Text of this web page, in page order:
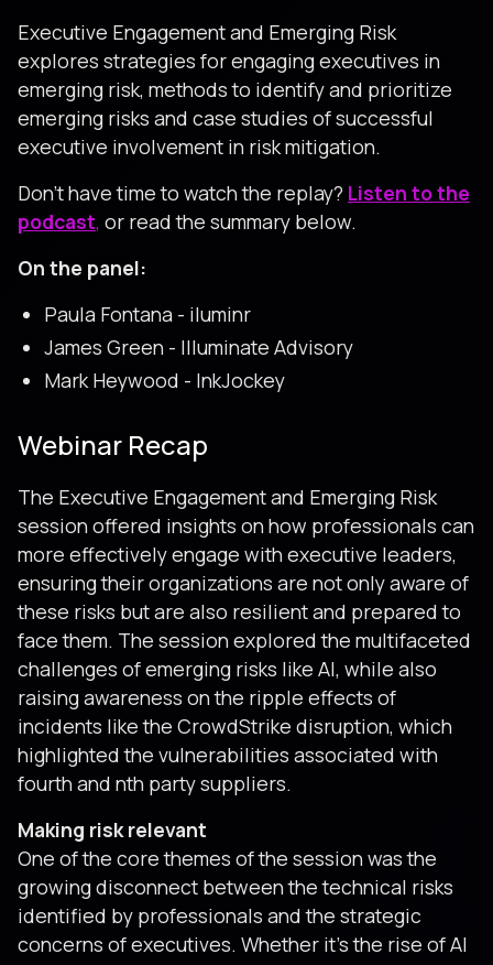
Executive Engagement and Emerging Risk
explores strategies for engaging executives in
emerging risk, methods to identify and prioritize
emerging risks and case studies of successful
executive involvement in risk mitigation.
Don’t have time to watch the replay? Listen to the
podcast, or read the summary below.
On the panel:
Paula Fontana - iluminr
James Green - Illuminate Advisory
Mark Heywood - InkJockey
Webinar Recap
The Executive Engagement and Emerging Risk
session offered insights on how professionals can
more effectively engage with executive leaders,
ensuring their organizations are not only aware of
these risks but are also resilient and prepared to
face them. The session explored the multifaceted
challenges of emerging risks like AI, while also
raising awareness on the ripple effects of
incidents like the CrowdStrike disruption, which
highlighted the vulnerabilities associated with
fourth and nth party suppliers.
Making risk relevant
One of the core themes of the session was the
growing disconnect between the technical risks
identified by professionals and the strategic
concerns of executives. Whether it’s the rise of AI